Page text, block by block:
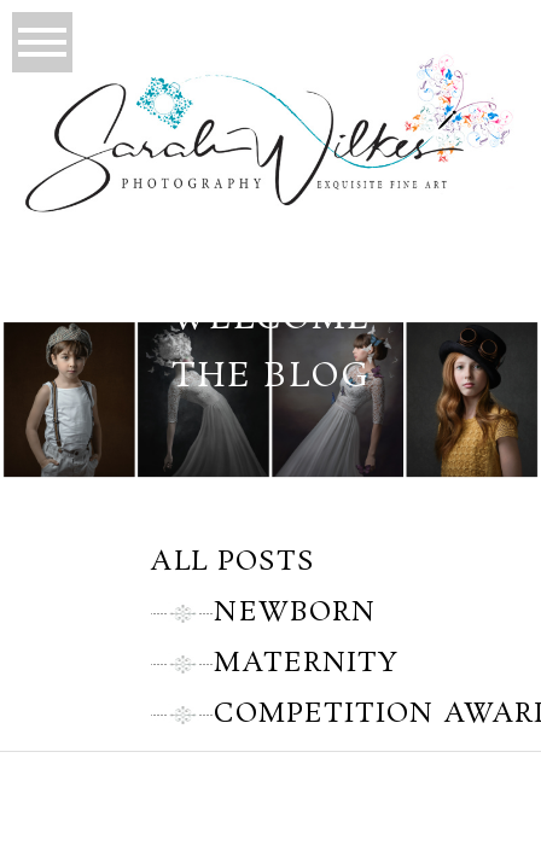
WELCOME
THE BLOG
ALL POSTS
NEWBORN
MATERNITY
COMPETITION